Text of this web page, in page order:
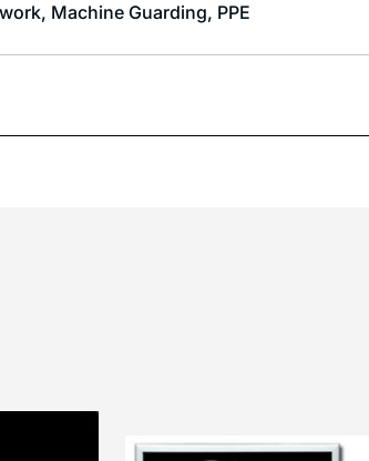
, Machine Guarding, PPE